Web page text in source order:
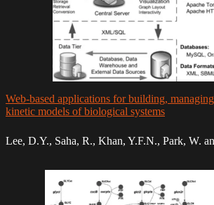
Web-based applications for building,
kinetic models of biological systems
Lee, D.Y., Saha, R., Khan, Y.F.N., Park, W.